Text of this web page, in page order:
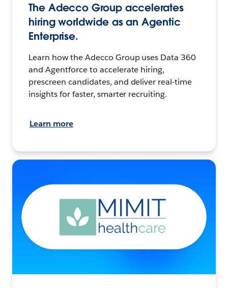
The Adecco Group accelerates
hiring worldwide as an Agentic
Enterprise.
Learn how the Adecco Group uses Data 360
and Agentforce to accelerate hiring,
prescreen candidates, and deliver real-time
insights for faster, smarter recruiting.
Learn more